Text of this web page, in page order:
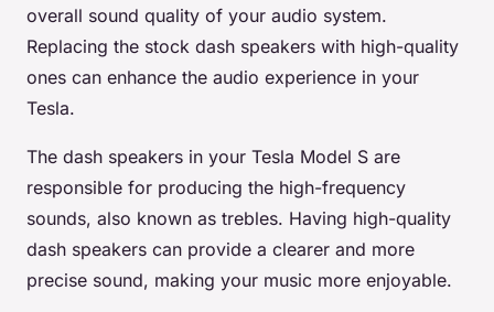
overall sound quality of your audio system.
Replacing the stock dash speakers with high-quality
ones can enhance the audio experience in your
Tesla.
The dash speakers in your Tesla Model S are
responsible for producing the high-frequency
sounds, also known as trebles. Having high-quality
dash speakers can provide a clearer and more
precise sound, making your music more enjoyable.